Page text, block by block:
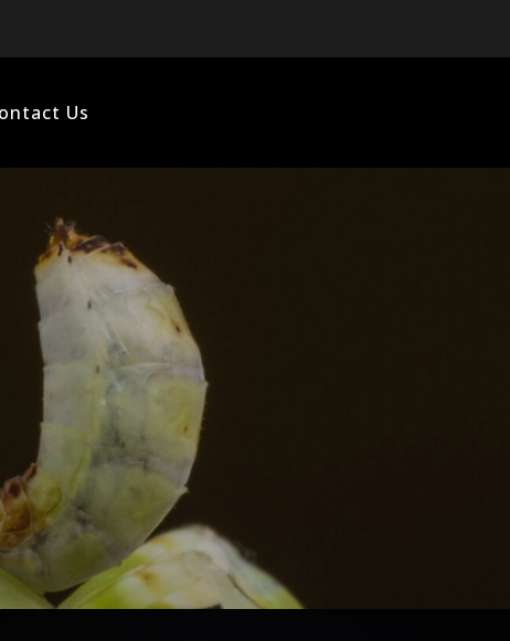
Us